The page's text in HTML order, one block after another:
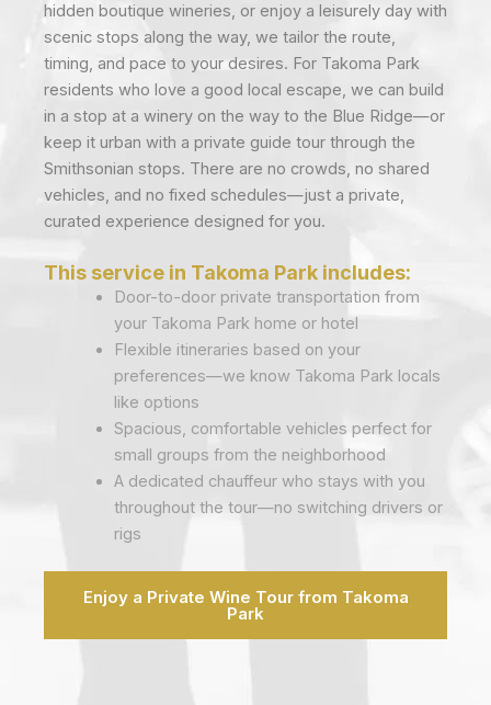
hidden boutique wineries, or enjoy a leisurely day with
scenic stops along the way, we tailor the route,
timing, and pace to your desires. For Takoma Park
residents who love a good local escape, we can build
in a stop at a winery on the way to the Blue Ridge—or
keep it urban with a private guide tour through the
Smithsonian stops. There are no crowds, no shared
vehicles, and no fixed schedules—just a private,
curated experience designed for you.
This service in Takoma Park includes:
Door-to-door private transportation from
your Takoma Park home or hotel
Flexible itineraries based on your
preferences—we know Takoma Park locals
like options
Spacious, comfortable vehicles perfect for
small groups from the neighborhood
A dedicated chauffeur who stays with you
throughout the tour—no switching drivers or
rigs
Enjoy a Private Wine Tour from Takoma
Park